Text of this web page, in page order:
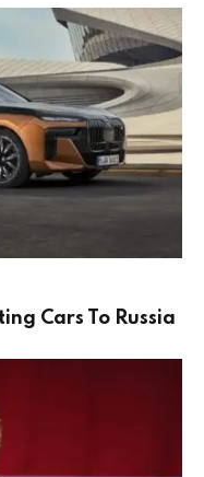
Cars To Russia